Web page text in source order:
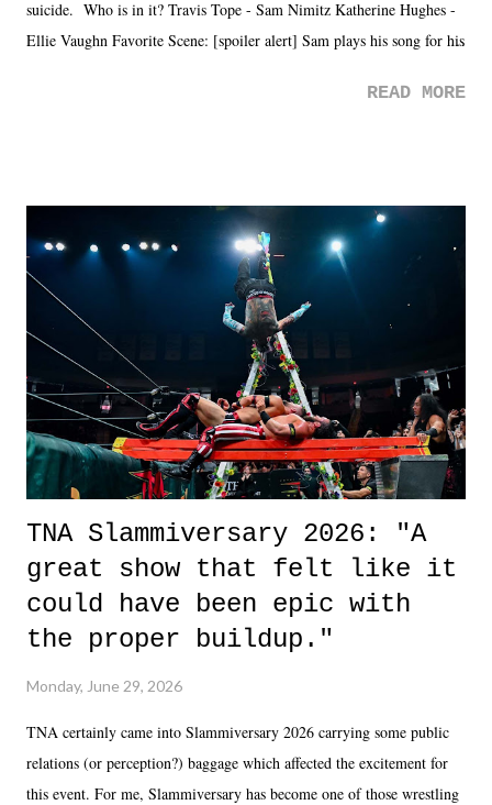
suicide. Who is in it? Travis Tope - Sam Nimitz Katherine Hughes -
Ellie Vaughn Favorite Scene: [spoiler alert] Sam plays his song for his
road, maybe when we were like 27." Sam: "I think we needed each
it was a movie that provided authentic characters and a great lesson on
life. We don't always have to have everything figured out, and it's
okay if you don't. What makes Say You Will so beautiful is that all
of the characters are carrying some inner struggle that connects them
in the moment and time that helps them through whatever it is. The
unlike...
READ MORE
TNA Slammiversary 2026: "A
great show that felt like it
could have been epic with
the proper buildup."
Monday, June 29, 2026
TNA certainly came into Slammiversary 2026 carrying some public
relations (or perception?) baggage which affected the excitement for
this event. For me, Slammiversary has become one of those wrestling